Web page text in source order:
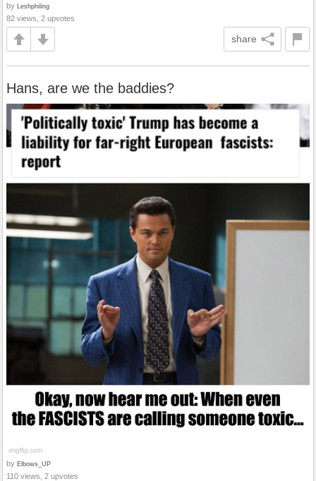
by Leshphiling
82 views, 2 upvotes
share
Hans, are we the baddies?
by Elbows_UP
110 views, 2 upvotes